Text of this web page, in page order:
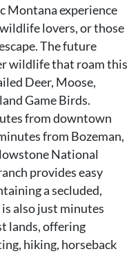
Montana experience
lovers, or those
The future
wildlife that roam this
Deer, Moose,
Game Birds.
from downtown
from Bozeman,
National
provides easy
a secluded,
also just minutes
lands, offering
hiking, horseback